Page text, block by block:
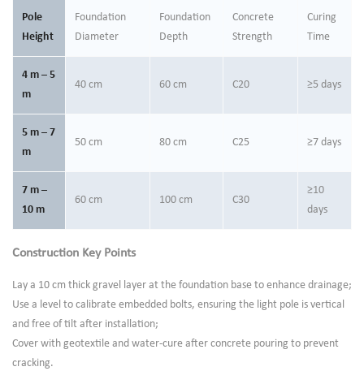
Pole
Height
Foundation
Diameter
Foundation
Depth
Concrete
Strength
Curing
Time
4 m – 5
m
40 cm 60 cm C20 ≥5 days
5 m – 7
m
50 cm 80 cm C25 ≥7 days
7 m –
10 m
60 cm 100 cm C30
≥10
days
Construction Key Points
Lay a 10 cm thick gravel layer at the foundation base to enhance drainage;
Use a level to calibrate embedded bolts, ensuring the light pole is vertical
and free of tilt after installation;
Cover with geotextile and water-cure after concrete pouring to prevent
cracking.